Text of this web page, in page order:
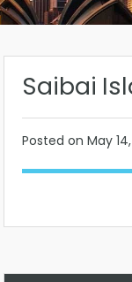
Saibai
Posted on May